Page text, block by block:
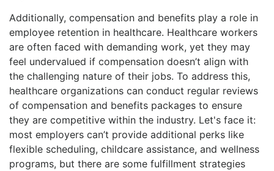
Additionally, compensation and benefits play a role in
employee retention in healthcare. Healthcare workers
are often faced with demanding work, yet they may
feel undervalued if compensation doesn’t align with
the challenging nature of their jobs. To address this,
healthcare organizations can conduct regular reviews
of compensation and benefits packages to ensure
they are competitive within the industry. Let's face it:
most employers can’t provide additional perks like
flexible scheduling, childcare assistance, and wellness
programs, but there are some fulfillment strategies